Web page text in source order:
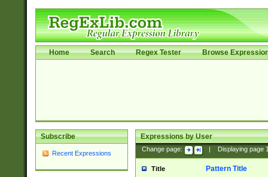
Home Search Regex Tester Browse
Subscribe
Recent Expressions
Expressions by User
Change page: Displaying page
Title Pattern Title